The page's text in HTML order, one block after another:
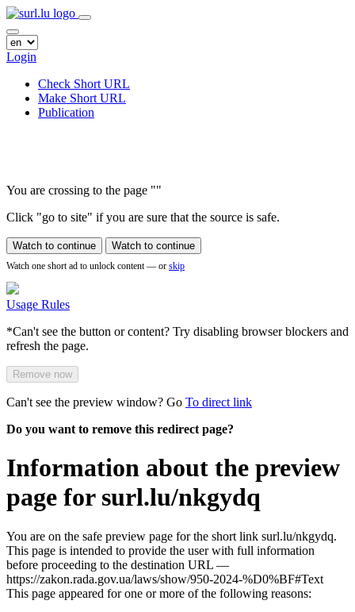
Login
Check Short URL
Make Short URL
Publication
You are crossing to the page ""
Click "go to site" if you are sure that the source is safe.
Watch to continue Watch to continue
Watch one short ad to unlock content — or skip
Usage Rules
*Can't see the button or content? Try disabling browser blockers and
refresh the page.
Remove now
Can't see the preview window? Go To direct link
Do you want to remove this redirect page?
Information about the preview
page for surl.lu/nkgydq
You are on the safe preview page for the short link surl.lu/nkgydq.
This page is intended to provide the user with full information
before proceeding to the destination URL —
https://zakon.rada.gov.ua/laws/show/950-2024-%D0%BF#Text
This page appeared for one or more of the following reasons: